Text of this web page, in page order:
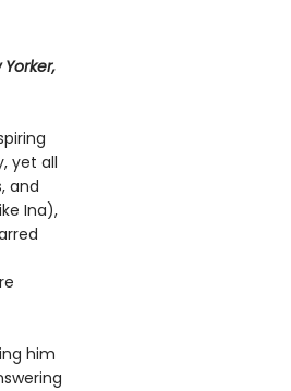
yet all
and
Ina),
him